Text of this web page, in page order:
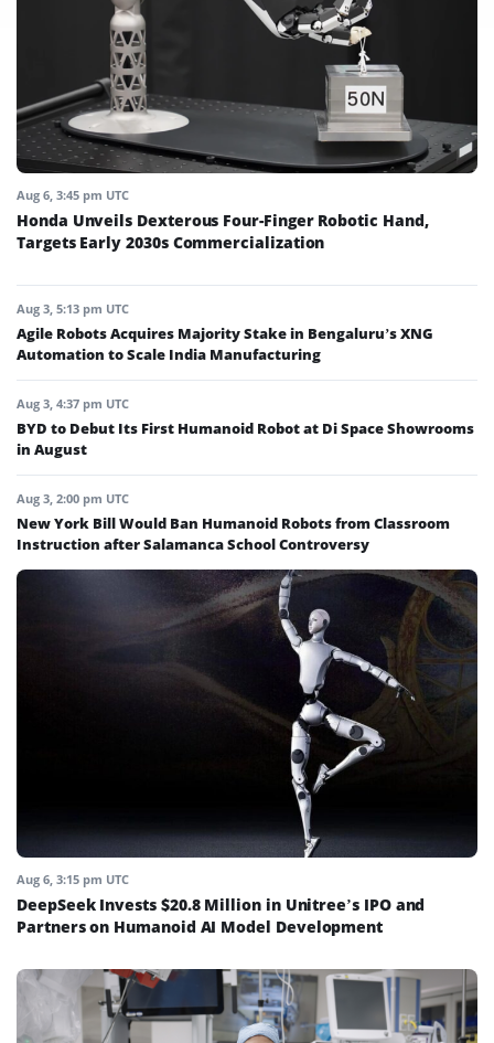
Aug 6, 3:45 pm UTC
Honda Unveils Dexterous Four-Finger Robotic Hand,
Targets Early 2030s Commercialization
Aug 3, 5:13 pm UTC
Agile Robots Acquires Majority Stake in Bengaluru’s XNG
Automation to Scale India Manufacturing
Aug 3, 4:37 pm UTC
BYD to Debut Its First Humanoid Robot at Di Space Showrooms
in August
Aug 3, 2:00 pm UTC
New York Bill Would Ban Humanoid Robots from Classroom
Instruction after Salamanca School Controversy
Aug 6, 3:15 pm UTC
DeepSeek Invests $20.8 Million in Unitree’s IPO and
Partners on Humanoid AI Model Development